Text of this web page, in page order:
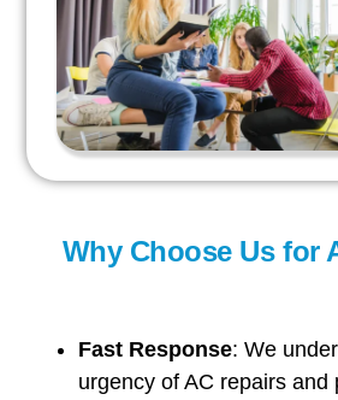
Why Choose Us for
Fast Response: We
urgency of AC repairs and